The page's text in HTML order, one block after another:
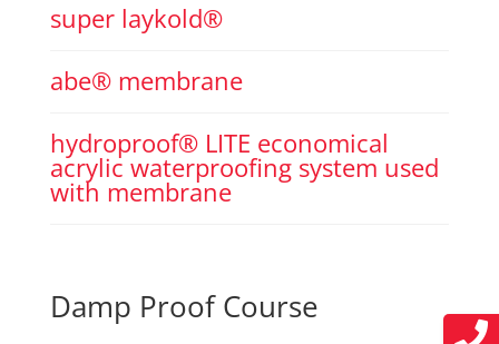
super laykold®
abe® membrane
hydroproof® LITE economical
acrylic waterproofing system used
with membrane
Damp Proof Course